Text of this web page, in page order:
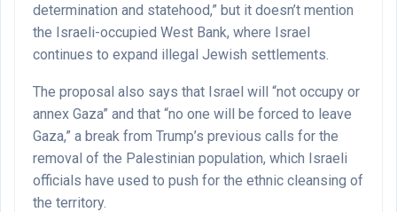
determination and statehood,” but it doesn’t mention
the Israeli-occupied West Bank, where Israel
continues to expand illegal Jewish settlements.
The proposal also says that Israel will “not occupy or
annex Gaza” and that “no one will be forced to leave
Gaza,” a break from Trump’s previous calls for the
removal of the Palestinian population, which Israeli
officials have used to push for the ethnic cleansing of
the territory.